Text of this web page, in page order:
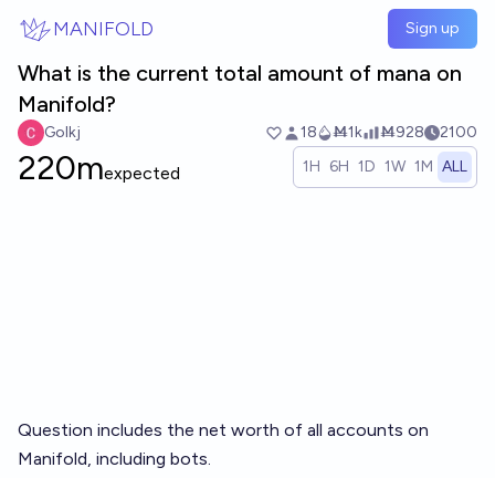
MANIFOLD Sign up
What is the current total amount of mana on
Manifold?
Golkj 18 Ṁ1k Ṁ928 2100
220mexpected 1H 6H 1D 1W 1M ALL
Question includes the net worth of all accounts on
Manifold, including bots.